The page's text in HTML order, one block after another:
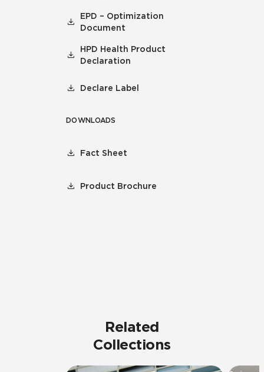
EPD – Optimization
Document
HPD Health Product
Declaration
Declare Label
DOWNLOADS
Fact Sheet
Product Brochure
Related
Collections